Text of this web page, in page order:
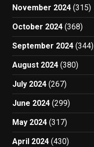
November 2024 (315)
October 2024 (368)
September 2024 (344)
August 2024 (380)
July 2024 (267)
June 2024 (299)
May 2024 (317)
April 2024 (430)